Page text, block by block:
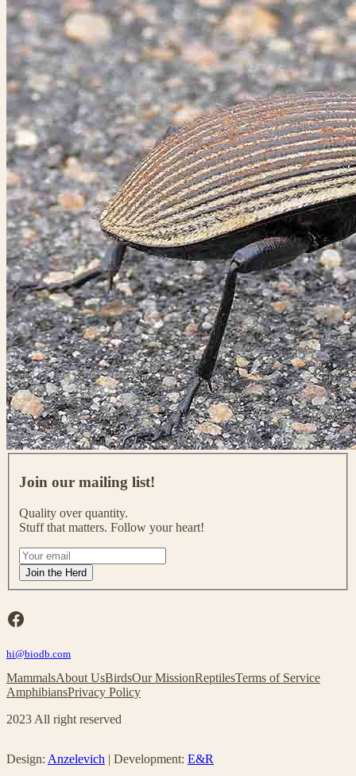
o
n
o
u
r
m
a
i
i
g
i
s
!
Join our mailing list!
Quality over quantity.
Stuff that matters. Follow your heart!
I
f
y
u
a
e
u
m
a
n
l
Join the Herd
Facebook
hi@biodb.com
MammalsAbout UsBirdsOur MissionReptilesTerms of Service
AmphibiansPrivacy Policy
2023 All right reserved
Design: Anzelevich | Development: E&R